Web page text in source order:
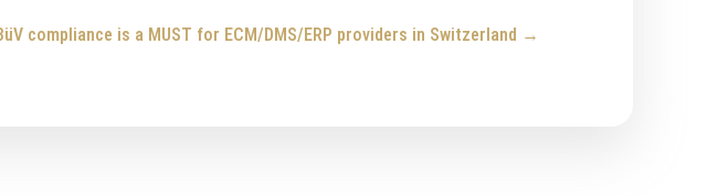
compliance is a MUST for ECM/DMS/ERP providers in Switzerland →